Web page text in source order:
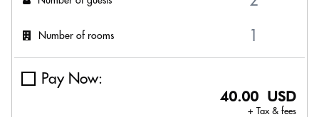
Number of rooms
Pay Now:
40.00 USD
+ Tax & fees